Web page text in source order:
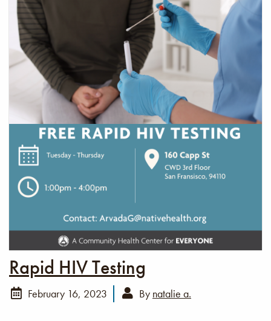
Rapid HIV Testing
February 16, 2023 By natalie a.